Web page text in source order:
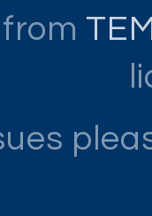
from